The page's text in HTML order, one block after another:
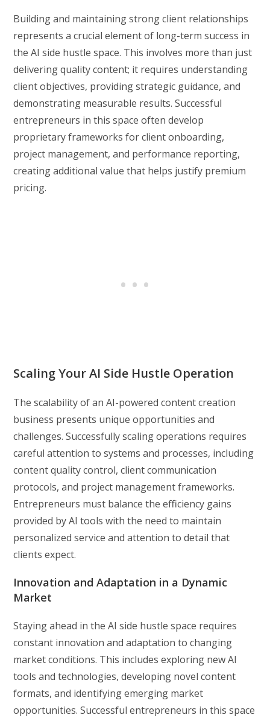
Building and maintaining strong client relationships
represents a crucial element of long-term success in
the AI side hustle space. This involves more than just
delivering quality content; it requires understanding
client objectives, providing strategic guidance, and
demonstrating measurable results. Successful
entrepreneurs in this space often develop
proprietary frameworks for client onboarding,
project management, and performance reporting,
creating additional value that helps justify premium
pricing.
Scaling Your AI Side Hustle Operation
The scalability of an AI-powered content creation
business presents unique opportunities and
challenges. Successfully scaling operations requires
careful attention to systems and processes, including
content quality control, client communication
protocols, and project management frameworks.
Entrepreneurs must balance the efficiency gains
provided by AI tools with the need to maintain
personalized service and attention to detail that
clients expect.
Innovation and Adaptation in a Dynamic
Market
Staying ahead in the AI side hustle space requires
constant innovation and adaptation to changing
market conditions. This includes exploring new AI
tools and technologies, developing novel content
formats, and identifying emerging market
opportunities. Successful entrepreneurs in this space